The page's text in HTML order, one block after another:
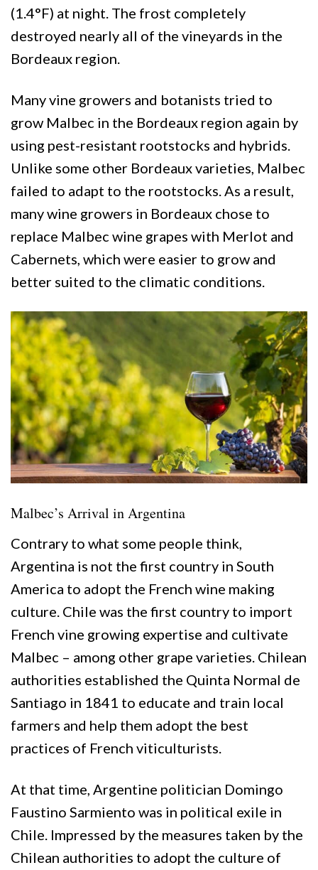
(1.4°F) at night. The frost completely
destroyed nearly all of the vineyards in the
Bordeaux region.
Many vine growers and botanists tried to
grow Malbec in the Bordeaux region again by
using pest-resistant rootstocks and hybrids.
Unlike some other Bordeaux varieties, Malbec
failed to adapt to the rootstocks. As a result,
many wine growers in Bordeaux chose to
replace Malbec wine grapes with Merlot and
Cabernets, which were easier to grow and
better suited to the climatic conditions.
Malbec’s Arrival in Argentina
Contrary to what some people think,
Argentina is not the first country in South
America to adopt the French wine making
culture. Chile was the first country to import
French vine growing expertise and cultivate
Malbec – among other grape varieties. Chilean
authorities established the Quinta Normal de
Santiago in 1841 to educate and train local
farmers and help them adopt the best
practices of French viticulturists.
At that time, Argentine politician Domingo
Faustino Sarmiento was in political exile in
Chile. Impressed by the measures taken by the
Chilean authorities to adopt the culture of